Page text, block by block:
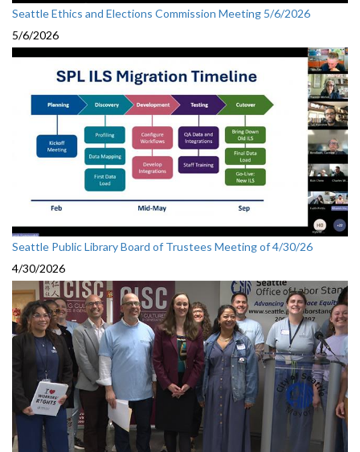
Seattle Ethics and Elections Commission Meeting 5/6/2026
5/6/2026
Seattle Public Library Board of Trustees Meeting of 4/30/26
4/30/2026